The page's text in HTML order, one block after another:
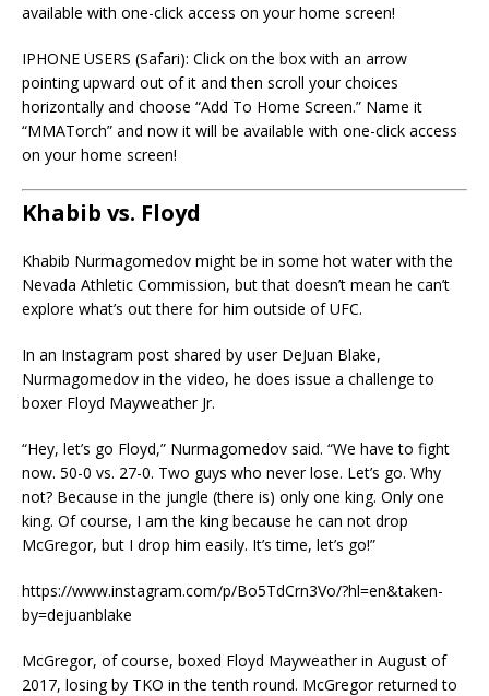
available with one-click access on your home screen!
IPHONE USERS (Safari): Click on the box with an arrow
pointing upward out of it and then scroll your choices
horizontally and choose “Add To Home Screen.” Name it
“MMATorch” and now it will be available with one-click access
on your home screen!
Khabib vs. Floyd
Khabib Nurmagomedov might be in some hot water with the
Nevada Athletic Commission, but that doesn’t mean he can’t
explore what’s out there for him outside of UFC.
In an Instagram post shared by user DeJuan Blake,
Nurmagomedov in the video, he does issue a challenge to
boxer Floyd Mayweather Jr.
“Hey, let’s go Floyd,” Nurmagomedov said. “We have to fight
now. 50-0 vs. 27-0. Two guys who never lose. Let’s go. Why
not? Because in the jungle (there is) only one king. Only one
king. Of course, I am the king because he can not drop
McGregor, but I drop him easily. It’s time, let’s go!”
https://www.instagram.com/p/Bo5TdCrn3Vo/?hl=en&taken-
by=dejuanblake
McGregor, of course, boxed Floyd Mayweather in August of
2017, losing by TKO in the tenth round. McGregor returned to